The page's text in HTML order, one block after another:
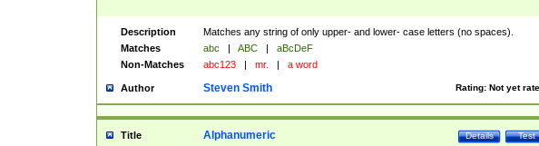
Description
Matches any string of only upper- and lower- case letters (no spaces).
Matches
abc | ABC |
aBcDeF
Non-Matches
abc123 | mr. | a word
Author Rating: Not yet
Steven Smith
Title Test
Details
Alphanumeric